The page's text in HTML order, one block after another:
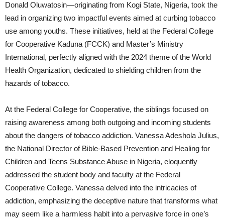
Donald Oluwatosin—originating from Kogi State, Nigeria, took the
lead in organizing two impactful events aimed at curbing tobacco
use among youths. These initiatives, held at the Federal College
for Cooperative Kaduna (FCCK) and Master’s Ministry
International, perfectly aligned with the 2024 theme of the World
Health Organization, dedicated to shielding children from the
hazards of tobacco.
At the Federal College for Cooperative, the siblings focused on
raising awareness among both outgoing and incoming students
about the dangers of tobacco addiction. Vanessa Adeshola Julius,
the National Director of Bible-Based Prevention and Healing for
Children and Teens Substance Abuse in Nigeria, eloquently
addressed the student body and faculty at the Federal
Cooperative College. Vanessa delved into the intricacies of
addiction, emphasizing the deceptive nature that transforms what
may seem like a harmless habit into a pervasive force in one’s